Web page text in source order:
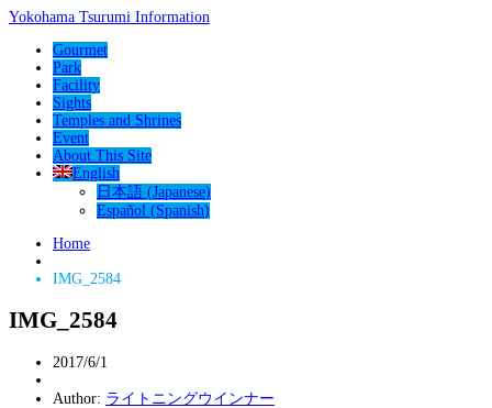
Yokohama Tsurumi Information
Gourmet
Park
Facility
Sights
Temples and Shrines
Event
About This Site
English
日本語 (Japanese)
Español (Spanish)
Home
IMG_2584
IMG_2584
2017/6/1
Author: ライトニングウインナー